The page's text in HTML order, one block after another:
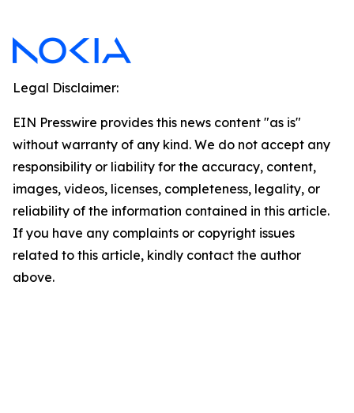
Legal Disclaimer:
EIN Presswire provides this news content "as is"
without warranty of any kind. We do not accept any
responsibility or liability for the accuracy, content,
images, videos, licenses, completeness, legality, or
reliability of the information contained in this article.
If you have any complaints or copyright issues
related to this article, kindly contact the author
above.